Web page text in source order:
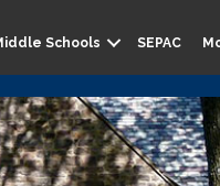
Schools SEPAC